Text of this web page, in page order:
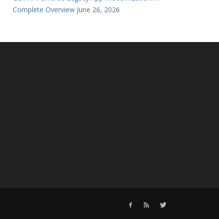
Complete Overview June 26, 2026